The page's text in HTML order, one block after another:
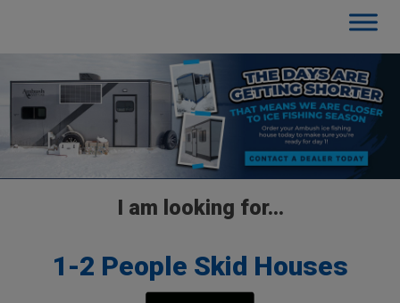
I am looking for…
1-2 People Skid Houses